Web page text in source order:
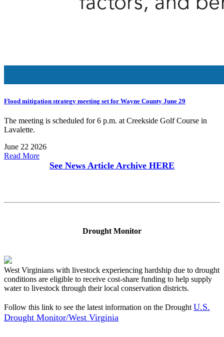
Flood mitigation strategy meeting set for Wayne County June 29
The meeting is scheduled for 6 p.m. at Creekside Golf Course in
Lavalette.
June 22 2026
Read More
See News Article Archive HERE
Drought Monitor
West Virginians with livestock experiencing hardship due to drought
conditions are eligible to receive cost-share funding to help supply
water to livestock through their local conservation districts.
Follow this link to see the latest information on the Drought U.S.
Drought Monitor/West Virginia